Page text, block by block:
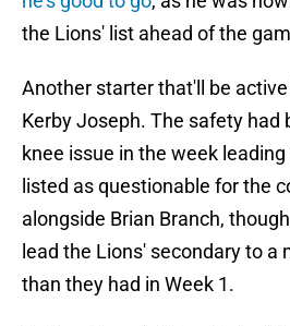
the Lions' list ahead of the
Another starter that'll be
Kerby Joseph. The safety had
knee issue in the week
listed as questionable for the
alongside Brian Branch,
lead the Lions' secondary to a
than they had in Week 1.